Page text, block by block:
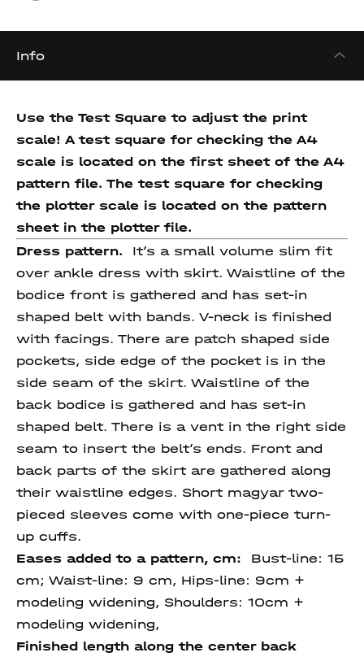
Info
Use the Test Square to adjust the print
scale! A test square for checking the A4
scale is located on the first sheet of the A4
pattern file. The test square for checking
the plotter scale is located on the pattern
sheet in the plotter file.
Dress pattern. It’s a small volume slim fit
over ankle dress with skirt. Waistline of the
bodice front is gathered and has set-in
shaped belt with bands. V-neck is finished
with facings. There are patch shaped side
pockets, side edge of the pocket is in the
side seam of the skirt. Waistline of the
back bodice is gathered and has set-in
shaped belt. There is a vent in the right side
seam to insert the belt’s ends. Front and
back parts of the skirt are gathered along
their waistline edges. Short magyar two-
pieced sleeves come with one-piece turn-
up cuffs.
Eases added to a pattern, cm: Bust-line: 15
cm; Waist-line: 9 cm, Hips-line: 9cm +
modeling widening, Shoulders: 10cm +
modeling widening,
Finished length along the center back